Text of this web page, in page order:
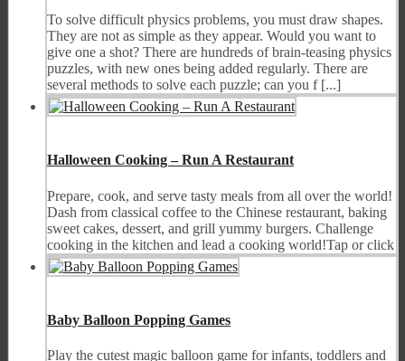
To solve difficult physics problems, you must draw shapes.
They are not as simple as they appear. Would you want to
give one a shot? There are hundreds of brain-teasing physics
puzzles, with new ones being added regularly. There are
several methods to solve each puzzle; can you f [...]
Halloween Cooking – Run A Restaurant
Prepare, cook, and serve tasty meals from all over the world!
Dash from classical coffee to the Chinese restaurant, baking
sweet cakes, dessert, and grill yummy burgers. Challenge
cooking in the kitchen and lead a cooking world!Tap or click
Baby Balloon Popping Games
Play the cutest magic balloon game for infants, toddlers and